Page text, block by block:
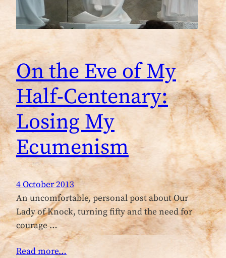
On the Eve of My
Half-Centenary:
Losing My
Ecumenism
4 October 2013
An uncomfortable, personal post about Our
Lady of Knock, turning fifty and the need for
courage …
Read more…